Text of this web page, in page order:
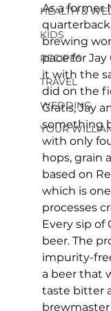
HEALTH &
KIDS
RECIPES
TRAVEL
WEDDING
YOUR
As a former
brewing
pace for
it with the
did on the
Gratis, Jay
something
with only
hops, grain
based on
which is
processes
Every sip of
beer. The
impurity-
a beer that
taste bitter